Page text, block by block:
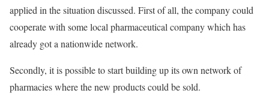
applied in the situation discussed. First of all, the company could
cooperate with some local pharmaceutical company which has
already got a nationwide network.
Secondly, it is possible to start building up its own network of
pharmacies where the new products could be sold.